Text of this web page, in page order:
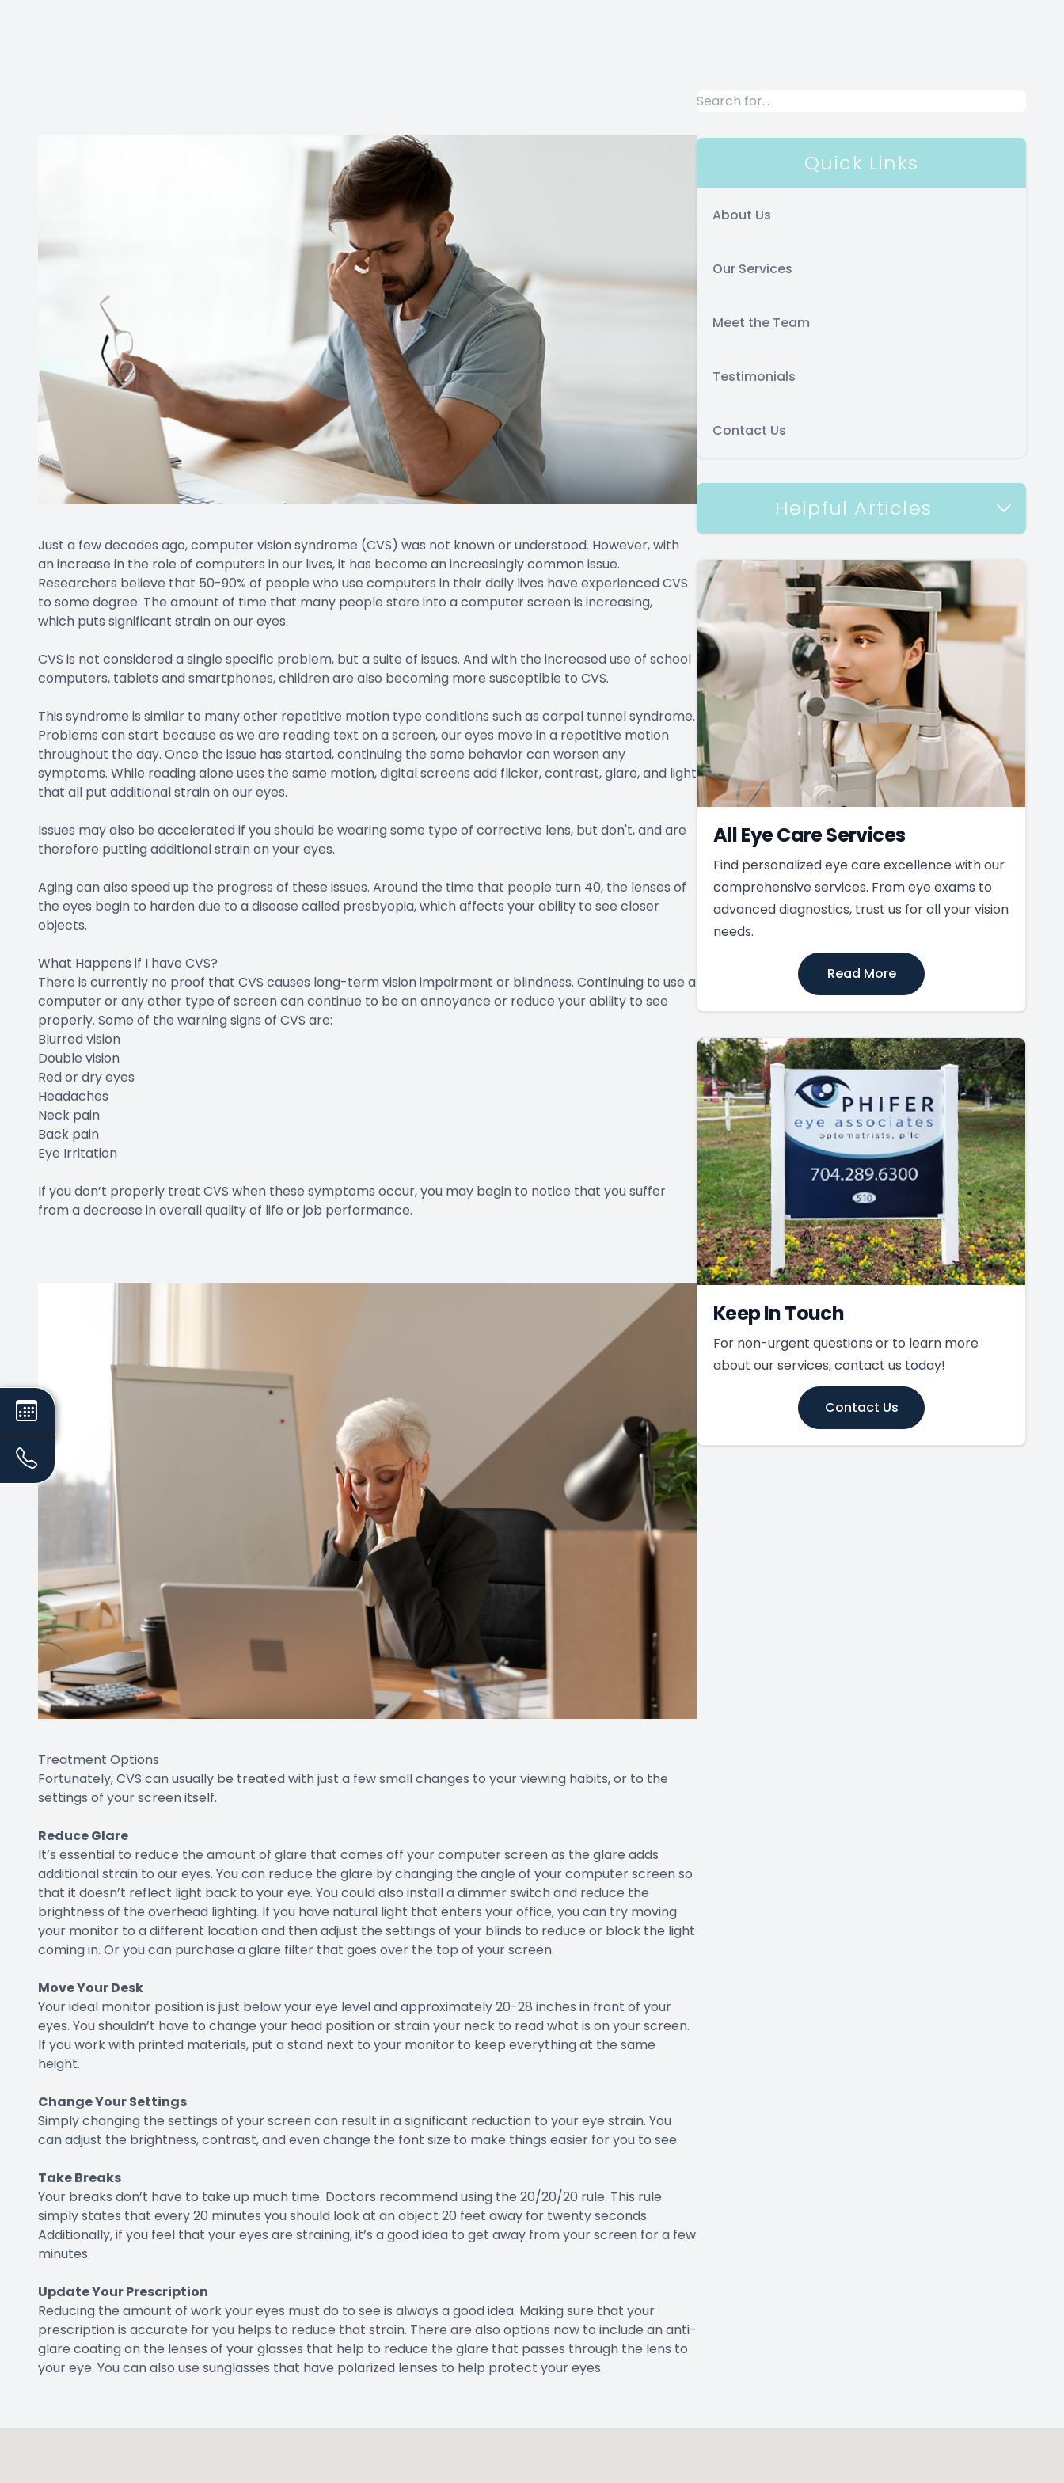
Just a few decades ago, computer vision syndrome (CVS) was not known or understood. However, with
an increase in the role of computers in our lives, it has become an increasingly common issue.
Researchers believe that 50-90% of people who use computers in their daily lives have experienced CVS
to some degree. The amount of time that many people stare into a computer screen is increasing,
which puts significant strain on our eyes.
CVS is not considered a single specific problem, but a suite of issues. And with the increased use of school
computers, tablets and smartphones, children are also becoming more susceptible to CVS.
This syndrome is similar to many other repetitive motion type conditions such as carpal tunnel syndrome.
Problems can start because as we are reading text on a screen, our eyes move in a repetitive motion
throughout the day. Once the issue has started, continuing the same behavior can worsen any
symptoms. While reading alone uses the same motion, digital screens add flicker, contrast, glare, and light
that all put additional strain on our eyes.
Issues may also be accelerated if you should be wearing some type of corrective lens, but don't, and are
therefore putting additional strain on your eyes.
Aging can also speed up the progress of these issues. Around the time that people turn 40, the lenses of
the eyes begin to harden due to a disease called presbyopia, which affects your ability to see closer
objects.
What Happens if I have CVS?
There is currently no proof that CVS causes long-term vision impairment or blindness. Continuing to use a
computer or any other type of screen can continue to be an annoyance or reduce your ability to see
properly. Some of the warning signs of CVS are:
Blurred vision
Double vision
Red or dry eyes
Headaches
Neck pain
Back pain
Eye Irritation
If you don’t properly treat CVS when these symptoms occur, you may begin to notice that you suffer
from a decrease in overall quality of life or job performance.
Treatment Options
Fortunately, CVS can usually be treated with just a few small changes to your viewing habits, or to the
settings of your screen itself.
Reduce Glare
It’s essential to reduce the amount of glare that comes off your computer screen as the glare adds
additional strain to our eyes. You can reduce the glare by changing the angle of your computer screen so
that it doesn’t reflect light back to your eye. You could also install a dimmer switch and reduce the
brightness of the overhead lighting. If you have natural light that enters your office, you can try moving
your monitor to a different location and then adjust the settings of your blinds to reduce or block the light
coming in. Or you can purchase a glare filter that goes over the top of your screen.
Move Your Desk
Your ideal monitor position is just below your eye level and approximately 20-28 inches in front of your
eyes. You shouldn’t have to change your head position or strain your neck to read what is on your screen.
If you work with printed materials, put a stand next to your monitor to keep everything at the same
height.
Change Your Settings
Simply changing the settings of your screen can result in a significant reduction to your eye strain. You
can adjust the brightness, contrast, and even change the font size to make things easier for you to see.
Take Breaks
Your breaks don’t have to take up much time. Doctors recommend using the 20/20/20 rule. This rule
simply states that every 20 minutes you should look at an object 20 feet away for twenty seconds.
Additionally, if you feel that your eyes are straining, it’s a good idea to get away from your screen for a few
minutes.
Update Your Prescription
Reducing the amount of work your eyes must do to see is always a good idea. Making sure that your
prescription is accurate for you helps to reduce that strain. There are also options now to include an anti-
glare coating on the lenses of your glasses that help to reduce the glare that passes through the lens to
your eye. You can also use sunglasses that have polarized lenses to help protect your eyes.
Quick Links
About Us
Our Services
Meet the Team
Testimonials
Contact Us
Helpful Articles
All Eye Care Services
Find personalized eye care excellence with our
comprehensive services. From eye exams to
advanced diagnostics, trust us for all your vision
needs.
Read More
Keep In Touch
For non-urgent questions or to learn more
about our services, contact us today!
Contact Us